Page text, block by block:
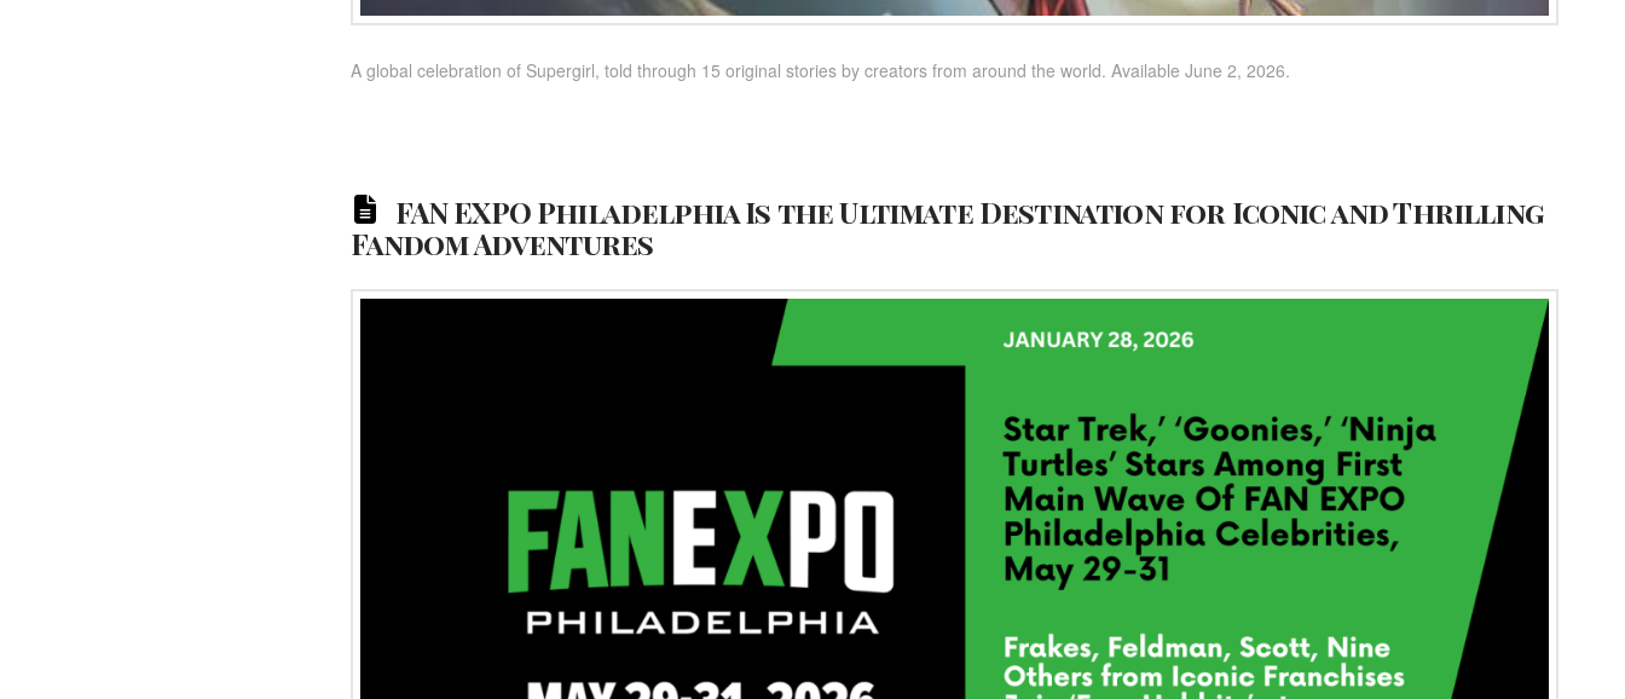
A global celebration of Supergirl, told through 15 original stories by creators from around the world. Available June 2, 2026.
FAN EXPO Philadelphia Is the Ultimate Destination for Iconic and Thrilling
Fandom Adventures